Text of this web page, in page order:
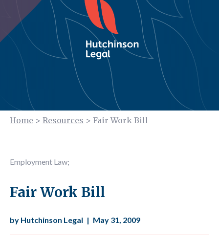
Home > Resources > Fair Work Bill
Employment Law;
Fair Work Bill
by Hutchinson Legal | May 31, 2009